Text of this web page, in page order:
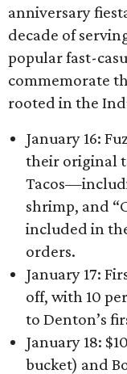
anniversary
decade of
popular fast-
commemorate
rooted in the
January 16:
their original
shrimp, and
included in
orders.
January 17:
off, with 10
to Denton’s
January 18:
bucket) and